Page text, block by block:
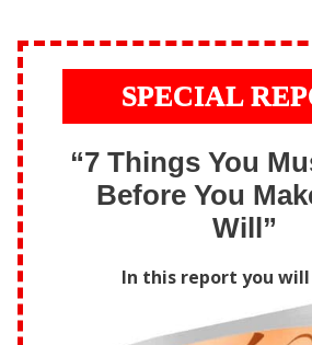
SPECIAL
“7 Things You
Before You
Will”
In this report you will